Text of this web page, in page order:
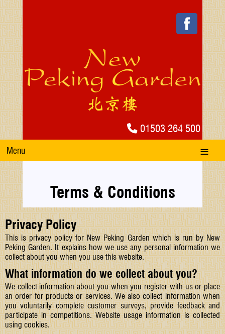
01503 264 500
Menu
Terms & Conditions
Privacy Policy
This is privacy policy for New Peking Garden which is run by New
Peking Garden. It explains how we use any personal information we
collect about you when you use this website.
What information do we collect about you?
We collect information about you when you register with us or place
an order for products or services. We also collect information when
you voluntarily complete customer surveys, provide feedback and
participate in competitions. Website usage information is collected
using cookies.